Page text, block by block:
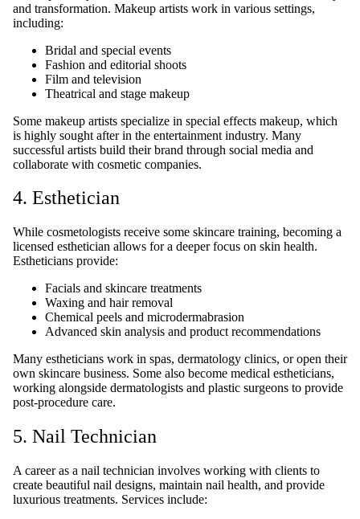
and transformation. Makeup artists work in various settings,
including:
Bridal and special events
Fashion and editorial shoots
Film and television
Theatrical and stage makeup
Some makeup artists specialize in special effects makeup, which
is highly sought after in the entertainment industry. Many
successful artists build their brand through social media and
collaborate with cosmetic companies.
4. Esthetician
While cosmetologists receive some skincare training, becoming a
licensed esthetician allows for a deeper focus on skin health.
Estheticians provide:
Facials and skincare treatments
Waxing and hair removal
Chemical peels and microdermabrasion
Advanced skin analysis and product recommendations
Many estheticians work in spas, dermatology clinics, or open their
own skincare business. Some also become medical estheticians,
working alongside dermatologists and plastic surgeons to provide
post-procedure care.
5. Nail Technician
A career as a nail technician involves working with clients to
create beautiful nail designs, maintain nail health, and provide
luxurious treatments. Services include: